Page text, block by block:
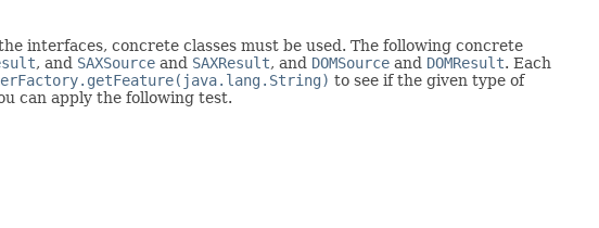
interfaces, concrete classes must be used. The following concrete
, and SAXSource and SAXResult, and DOMSource and DOMResult. Each
to see if the given type of
can apply the following test.